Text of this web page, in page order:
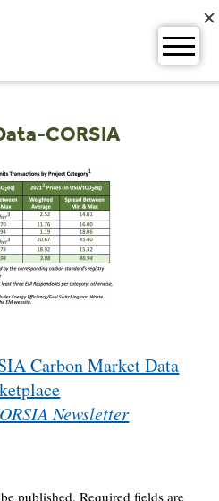
CORSIA
Carbon Market Data
Newsletter
published. Required fields are